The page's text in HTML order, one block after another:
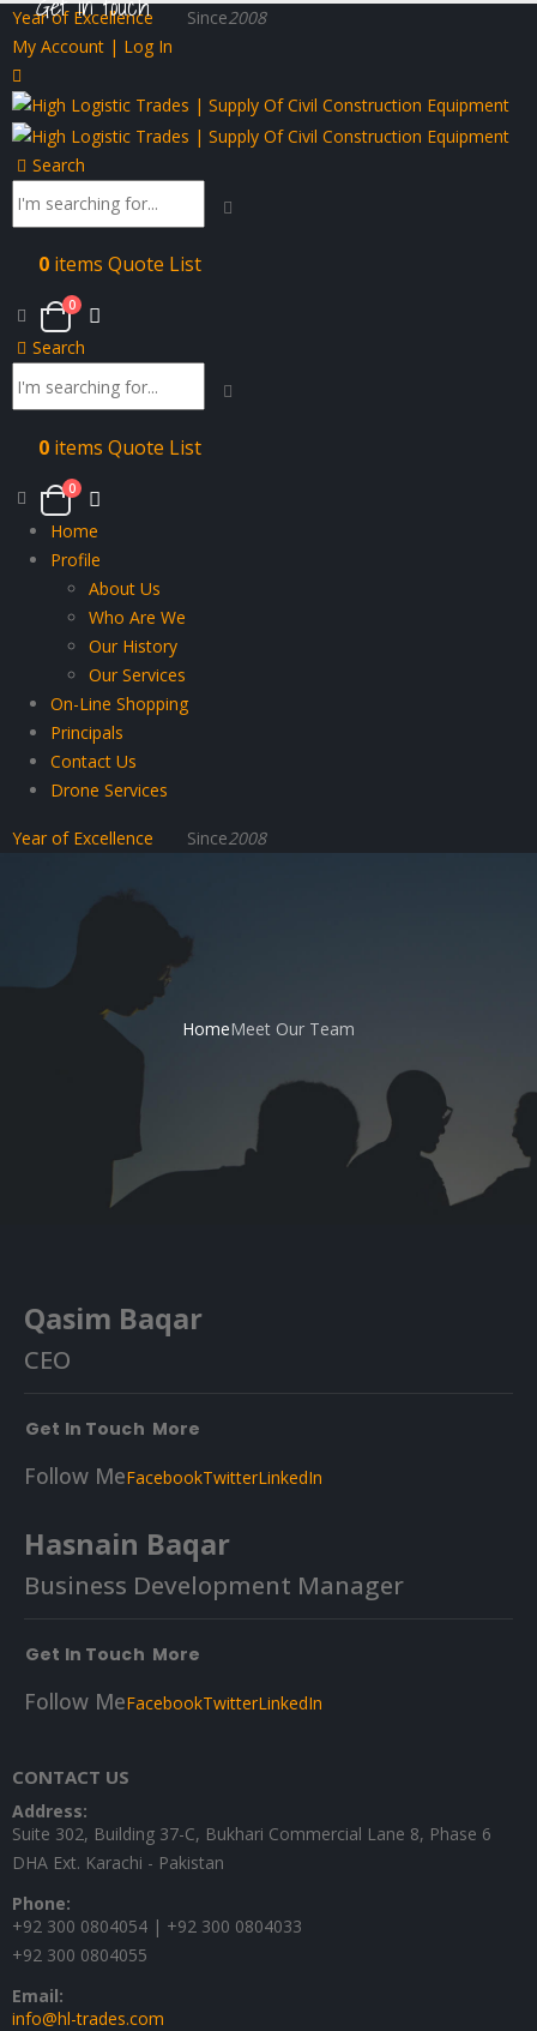
Year of Excellence Since2008
My Account | Log In
Search
0 items Quote List
0
Search
0 items Quote List
0
Home
Profile
About Us
Who Are We
Our History
Our Services
On-Line Shopping
Principals
Contact Us
Drone Services
Year of Excellence Since2008
HomeMeet Our Team
Qasim Baqar
CEO
Get In Touch More
Follow MeFacebookTwitterLinkedIn
Hasnain Baqar
Business Development Manager
Get In Touch More
Follow MeFacebookTwitterLinkedIn
CONTACT US
Address:
Suite 302, Building 37-C, Bukhari Commercial Lane 8, Phase 6
DHA Ext. Karachi - Pakistan
Phone:
+92 300 0804054 | +92 300 0804033
+92 300 0804055
Email:
info@hl-trades.com